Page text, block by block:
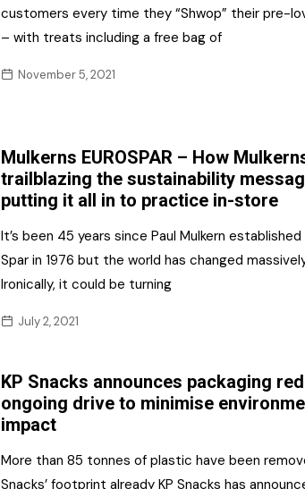
customers every time they “Shwop” their pre-
– with treats including a free bag of
November 5, 2021
Mulkerns EUROSPAR – How
trailblazing the sustainability
putting it all in to practice in-store
It’s been 45 years since Paul Mulkern established
Spar in 1976 but the world has changed
Ironically, it could be turning
July 2, 2021
KP Snacks announces packaging
ongoing drive to minimise
impact
More than 85 tonnes of plastic have been
Snacks’ footprint already KP Snacks has